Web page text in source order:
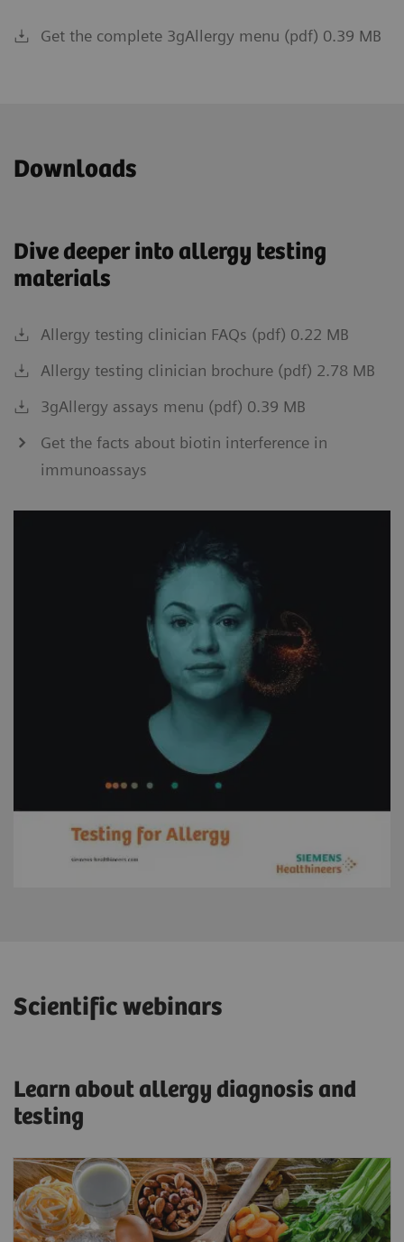
Get the complete 3gAllergy menu (pdf) 0.39 MB
Downloads
Dive deeper into allergy testing
materials
Allergy testing clinician FAQs (pdf) 0.22 MB
Allergy testing clinician brochure (pdf) 2.78 MB
3gAllergy assays menu (pdf) 0.39 MB
Get the facts about biotin interference in
immunoassays
Scientific webinars
Learn about allergy diagnosis and
testing